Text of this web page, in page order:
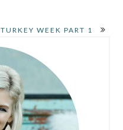
TURKEY WEEK PART 1